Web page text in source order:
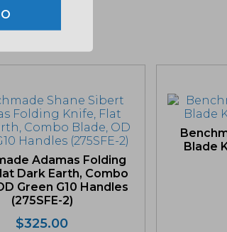
Adamas Folding
Dark Earth, Combo
Green G10 Handles
(275SFE-2)
$325.00
Blade